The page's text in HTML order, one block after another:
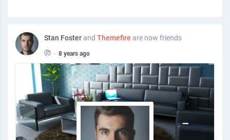
Stan Foster and Themefire are now friends
• 8 years ago